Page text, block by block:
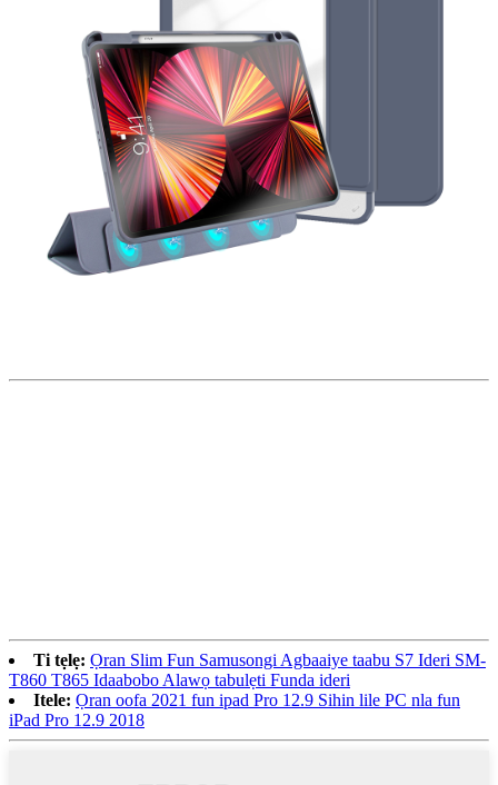
Ti tẹlẹ: Ọran Slim Fun Samusongi Agbaaiye taabu S7 Ideri SM-
T860 T865 Idaabobo Alawọ tabulẹti Funda ideri
Itele: Ọran oofa 2021 fun ipad Pro 12.9 Sihin lile PC nla fun
iPad Pro 12.9 2018